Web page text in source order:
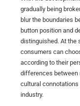
gradually being
blur the boundaries
button position and
distinguished. At the
consumers can
according to their
differences between
cultural
industry.